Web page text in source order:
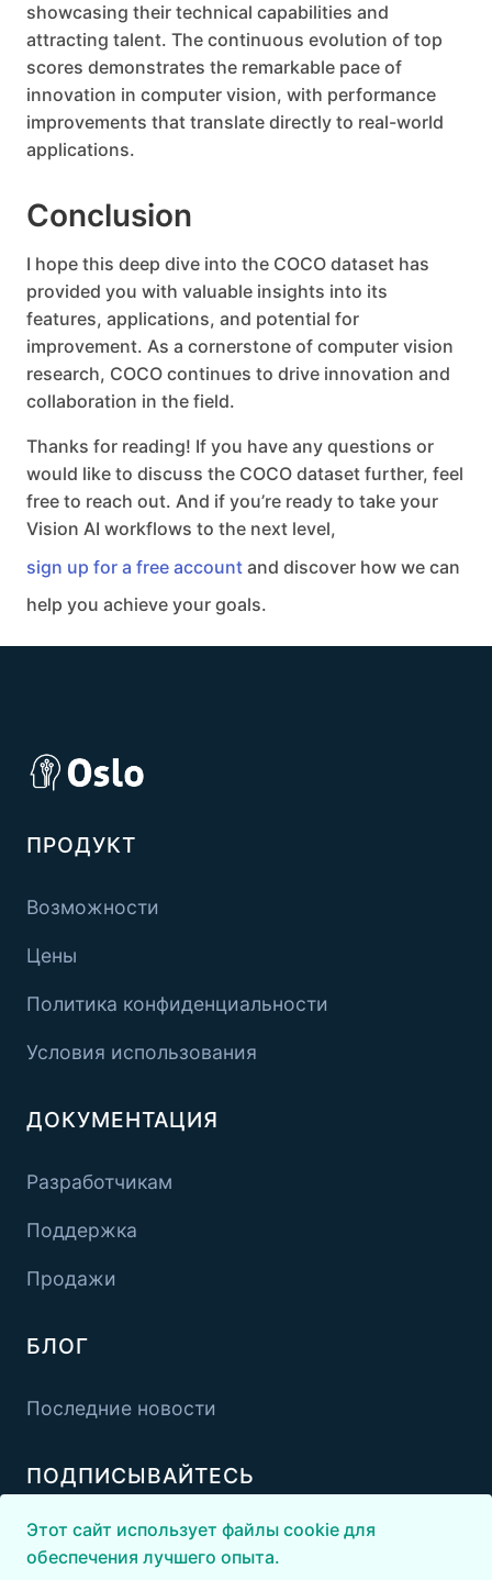
showcasing their technical capabilities and
attracting talent. The continuous evolution of top
scores demonstrates the remarkable pace of
innovation in computer vision, with performance
improvements that translate directly to real-world
applications.
Conclusion
I hope this deep dive into the COCO dataset has
provided you with valuable insights into its
features, applications, and potential for
improvement. As a cornerstone of computer vision
research, COCO continues to drive innovation and
collaboration in the field.
Thanks for reading! If you have any questions or
would like to discuss the COCO dataset further, feel
free to reach out. And if you’re ready to take your
Vision AI workflows to the next level,
sign up for a free account and discover how we can
help you achieve your goals.
ПРОДУКТ
Возможности
Цены
Политика конфиденциальности
Условия использования
ДОКУМЕНТАЦИЯ
Разработчикам
Поддержка
Продажи
БЛОГ
Последние новости
ПОДПИСЫВАЙТЕСЬ
Этот сайт использует файлы cookie для
обеспечения лучшего опыта.